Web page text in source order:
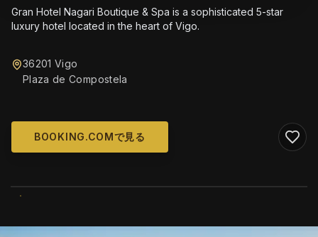
Gran Hotel Nagari Boutique & Spa is a sophisticated 5-star
luxury hotel located in the heart of Vigo.
36201 Vigo
Plaza de Compostela
BOOKING.COMで見る